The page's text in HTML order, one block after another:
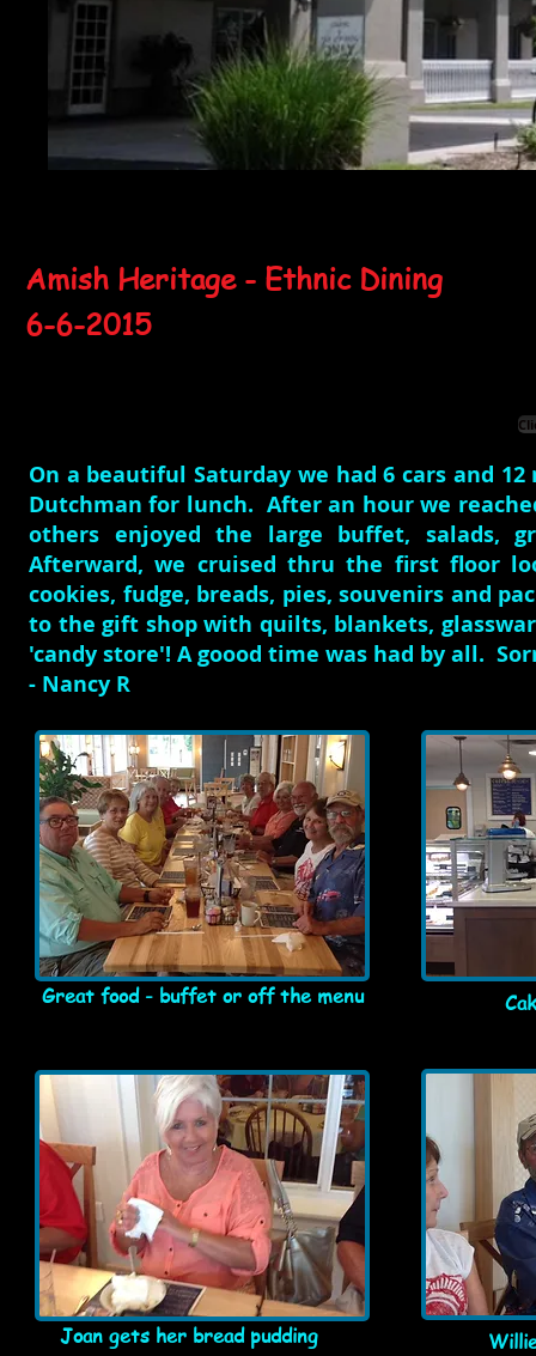
Amish Heritage - Ethnic Dining
6-6-2015
On a beautiful Saturday we had 6 cars and
Dutchman for lunch. After an hour we
others enjoyed the large buffet, salads,
Afterward, we cruised thru the first floor
cookies, fudge, breads, pies, souvenirs and
to the gift shop with quilts, blankets,
'candy store'! A goood time was had by all.
- Nancy R
Great food - buffet or off the menu
Joan gets her bread pudding